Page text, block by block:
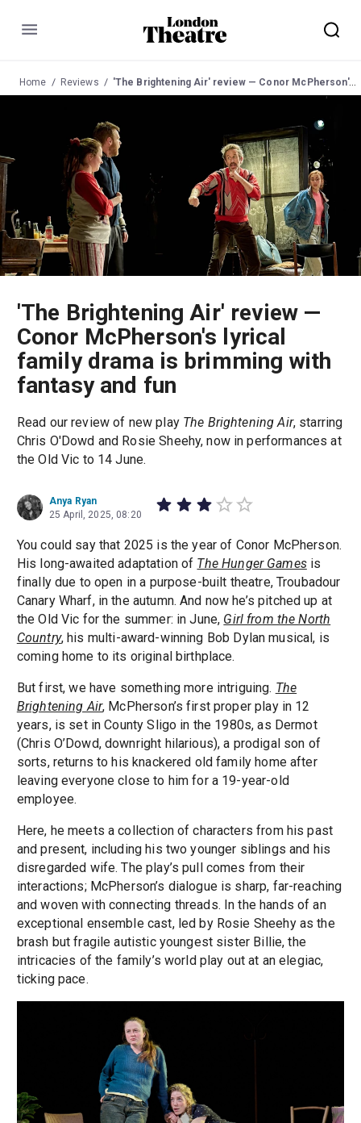
Menu
Home Reviews 'The Brightening Air' review — Conor McPherson's lyrical family drama is brimming with fantasy and fun
'The Brightening Air' review —
Conor McPherson's lyrical
family drama is brimming with
fantasy and fun
Read our review of new play The Brightening Air, starring
Chris O'Dowd and Rosie Sheehy, now in performances at
the Old Vic to 14 June.
Anya Ryan
25 April, 2025, 08:20
You could say that 2025 is the year of Conor McPherson.
His long-awaited adaptation of The Hunger Gamesis
finally due to open in a purpose-built theatre, Troubadour
Canary Wharf, in the autumn. And now he’s pitched up at
the Old Vic for the summer: in June, Girl from the North
Country, his multi-award-winning Bob Dylan musical, is
coming home to its original birthplace.
But first, we have something more intriguing. The
Brightening Air, McPherson’s first proper play in 12
years, is set in County Sligo in the 1980s, as Dermot
(Chris O’Dowd, downright hilarious), a prodigal son of
sorts, returns to his knackered old family home after
leaving everyone close to him for a 19-year-old
employee.
Here, he meets a collection of characters from his past
and present, including his two younger siblings and his
disregarded wife. The play’s pull comes from their
interactions; McPherson’s dialogue is sharp, far-reaching
and woven with connecting threads. In the hands of an
exceptional ensemble cast, led by Rosie Sheehy as the
brash but fragile autistic youngest sister Billie, the
intricacies of the family’s world play out at an elegiac,
ticking pace.